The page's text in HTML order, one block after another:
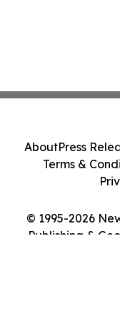
© 1995-2026
Publishing &
AboutPress
Terms &